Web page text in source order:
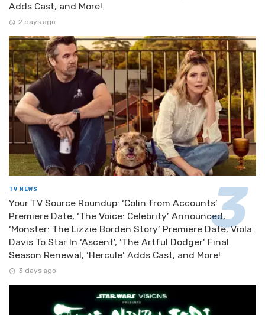
Adds Cast, and More!
2 days ago
TV NEWS
Your TV Source Roundup: ‘Colin from Accounts’
Premiere Date, ‘The Voice: Celebrity’ Announced,
‘Monster: The Lizzie Borden Story’ Premiere Date, Viola
Davis To Star In ‘Ascent’, ‘The Artful Dodger’ Final
Season Renewal, ‘Hercule’ Adds Cast, and More!
3 days ago